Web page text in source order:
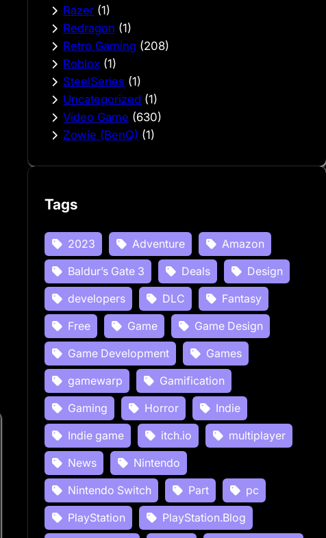
Razer (1)
Redragon (1)
Retro Gaming (208)
Roblox (1)
SteelSeries (1)
Uncategorized (1)
Video Game (630)
Zowie (BenQ) (1)
Tags
2023 Adventure
Amazon
Baldur’s Gate 3
Deals
Design
developers
DLC
Fantasy
Free
Game
Game Design
Game Development
Games
gamewarp
Gamification
Gaming
Horror
Indie
Indie game
itch.io
multiplayer
News
Nintendo
Nintendo Switch
Part
pc
PlayStation
PlayStation.Blog